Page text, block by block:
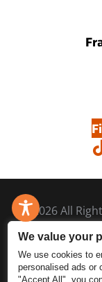
We value your
We use cookies to
personalised ads or
"Accept All", you
© 2026 All